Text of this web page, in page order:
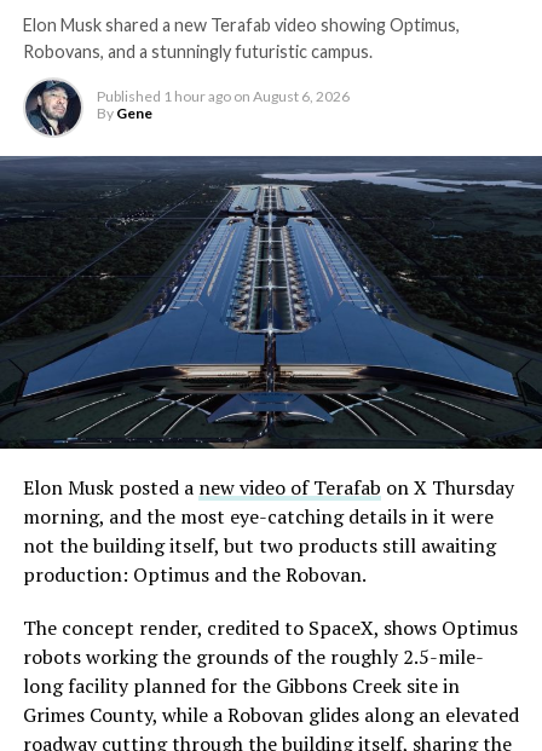
Elon Musk shared a new Terafab video showing Optimus,
Robovans, and a stunningly futuristic campus.
Published 1 hour ago on August 6, 2026
By Gene
Elon Musk posted a new video of Terafab on X Thursday
morning, and the most eye-catching details in it were
not the building itself, but two products still awaiting
production: Optimus and the Robovan.
The concept render, credited to SpaceX, shows Optimus
robots working the grounds of the roughly 2.5-mile-
long facility planned for the Gibbons Creek site in
Grimes County, while a Robovan glides along an elevated
roadway cutting through the building itself, sharing the